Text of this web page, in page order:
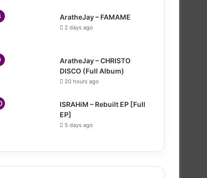
AratheJay – FAMAME
2 days ago
AratheJay – CHRISTO
DISCO (Full Album)
20 hours ago
ISRAHiM – Rebuilt EP [Full
EP]
5 days ago